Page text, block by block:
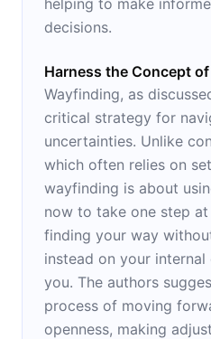
decisions.
Harness the Concept
Wayfinding, as
critical strategy for
uncertainties. Unlike
which often relies on
wayfinding is about
now to take one step
finding your way
instead on your
you. The authors
process of moving
openness, making